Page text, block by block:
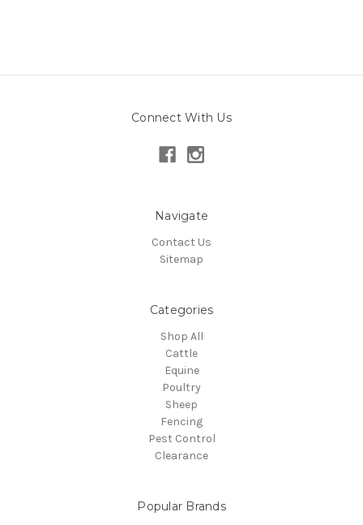
Connect With Us
Navigate
Contact Us
Sitemap
Categories
Shop All
Cattle
Equine
Poultry
Sheep
Fencing
Pest Control
Clearance
Popular Brands